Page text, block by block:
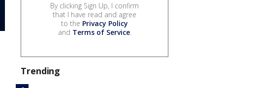
By clicking Sign Up, I confirm
that I have read and agree
to the Privacy Policy
and Terms of Service.
Trending